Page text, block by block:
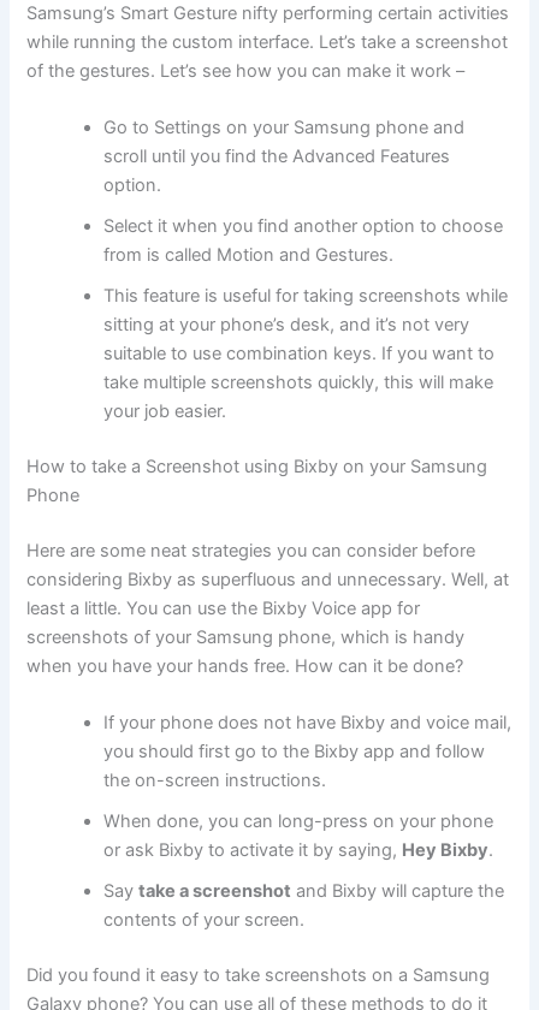
Samsung’s Smart Gesture nifty performing certain activities
while running the custom interface. Let’s take a screenshot
of the gestures. Let’s see how you can make it work –
Go to Settings on your Samsung phone and
scroll until you find the Advanced Features
option.
Select it when you find another option to choose
from is called Motion and Gestures.
This feature is useful for taking screenshots while
sitting at your phone’s desk, and it’s not very
suitable to use combination keys. If you want to
take multiple screenshots quickly, this will make
your job easier.
How to take a Screenshot using Bixby on your Samsung
Phone
Here are some neat strategies you can consider before
considering Bixby as superfluous and unnecessary. Well, at
least a little. You can use the Bixby Voice app for
screenshots of your Samsung phone, which is handy
when you have your hands free. How can it be done?
If your phone does not have Bixby and voice mail,
you should first go to the Bixby app and follow
the on-screen instructions.
When done, you can long-press on your phone
or ask Bixby to activate it by saying, Hey Bixby.
Saytake a screenshot and Bixby will capture the
contents of your screen.
Did you found it easy to take screenshots on a Samsung
Galaxy phone? You can use all of these methods to do it